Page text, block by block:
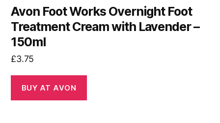
Avon Foot Works Overnight Foot
Treatment Cream with Lavender –
150ml
£3.75
BUY AT AVON